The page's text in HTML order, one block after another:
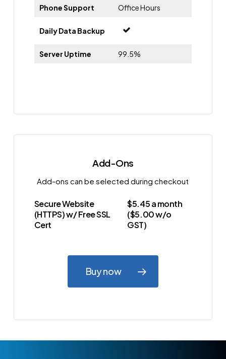
Phone Support Office Hours
Daily Data Backup
Server Uptime 99.5%
Add-Ons
Add-ons can be selected during checkout
Secure Website
(HTTPS) w/ Free SSL
Cert
$5.45 a month
($5.00 w/o
GST)
Buy now